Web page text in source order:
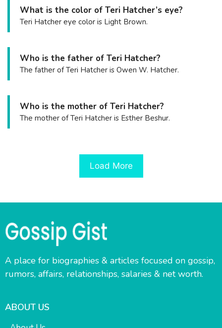
What is the color of Teri Hatcher’s eye?
Teri Hatcher eye color is Light Brown.
Who is the father of Teri Hatcher?
The father of Teri Hatcher is Owen W. Hatcher.
Who is the mother of Teri Hatcher?
The mother of Teri Hatcher is Esther Beshur.
Load More
A place for biographies & articles focused on gossip,
rumors, affairs, relationships, salaries & net worth.
ABOUT US